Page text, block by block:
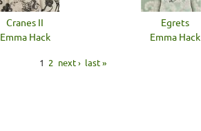
Cranes II
Emma Hack
Egrets
Emma Hack
1 2 next › last »